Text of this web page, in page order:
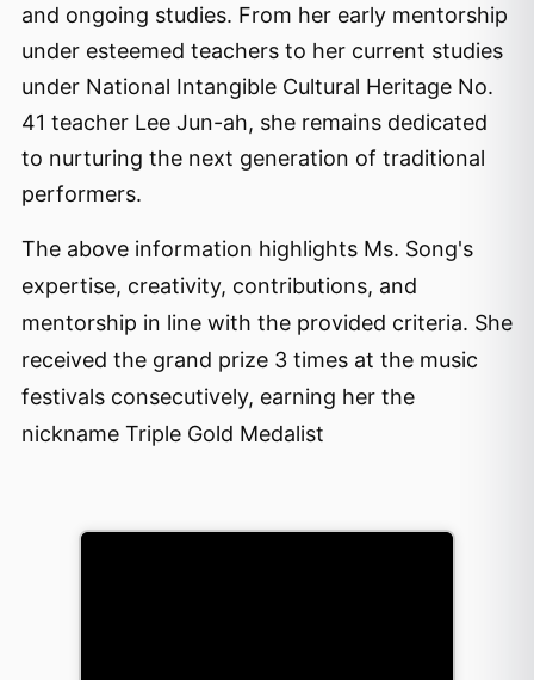
and ongoing studies. From her early mentorship
under esteemed teachers to her current studies
under National Intangible Cultural Heritage No.
41 teacher Lee Jun-ah, she remains dedicated
to nurturing the next generation of traditional
performers.
The above information highlights Ms. Song's
expertise, creativity, contributions, and
mentorship in line with the provided criteria. She
received the grand prize 3 times at the music
festivals consecutively, earning her the
nickname Triple Gold Medalist